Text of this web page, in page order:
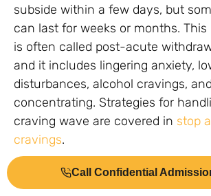
subside within a few days, but
can last for weeks or months. This
is often called post-acute
and it includes lingering anxiety,
disturbances, alcohol cravings,
concentrating. Strategies for
craving wave are covered in stop
cravings.
Knowing that PAWS is normal
with recovery instead of
Call Confidential